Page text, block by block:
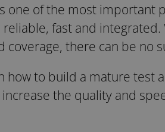
one of the most important
fast and
coverage, there can be no
how to build a mature test
the quality and